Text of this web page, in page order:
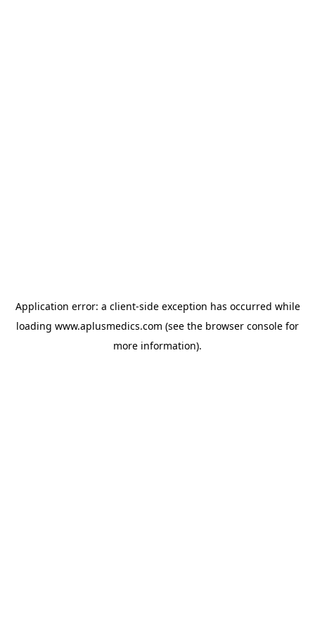
Application error: a client-side exception has occurred while
loading www.aplusmedics.com (see the browser console for
more information).